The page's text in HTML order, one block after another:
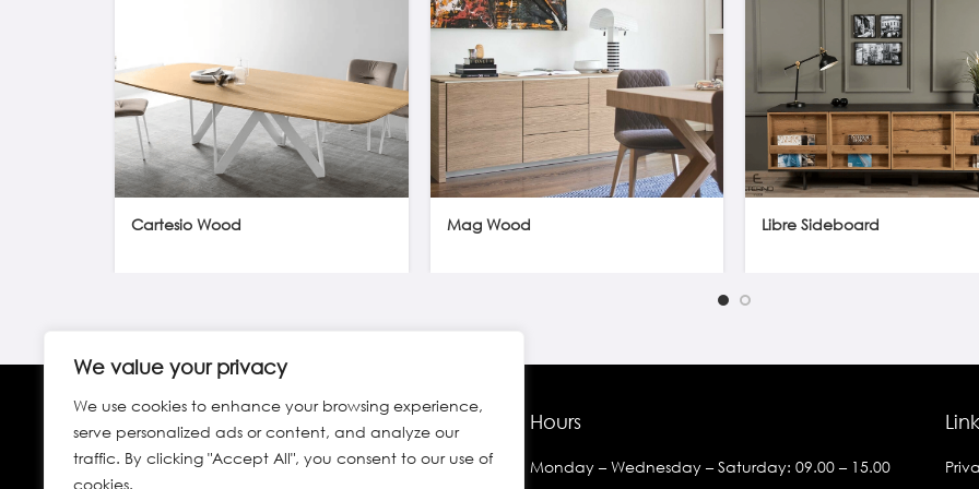
We value your privacy
We use cookies to enhance your browsing experience,
serve personalized ads or content, and analyze our
traffic. By clicking "Accept All", you consent to our use of
cookies.
Cartesio Wood Mag Wood Libre Sideboard
Hours
Monday – Wednesday – Saturday: 09.00 – 15.00